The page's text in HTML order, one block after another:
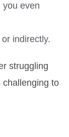
you even
indirectly.
struggling
challenging to